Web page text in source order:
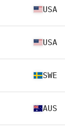
USA
USA
SWE
AUS